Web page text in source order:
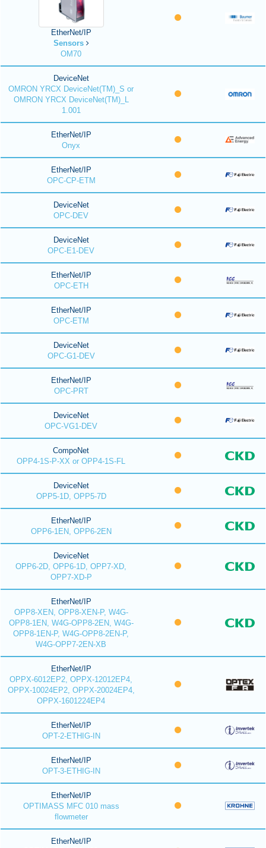
EtherNet/IP
Sensors
OM70
DeviceNet
OMRON YRCX DeviceNet(TM)_S or
OMRON YRCX DeviceNet(TM)_L
1.001
EtherNet/IP
Onyx
EtherNet/IP
OPC-CP-ETM
DeviceNet
OPC-DEV
DeviceNet
OPC-E1-DEV
EtherNet/IP
OPC-ETH
EtherNet/IP
OPC-ETM
DeviceNet
OPC-G1-DEV
EtherNet/IP
OPC-PRT
DeviceNet
OPC-VG1-DEV
CompoNet
OPP4-1S-P-XX or OPP4-1S-FL
DeviceNet
OPP5-1D, OPP5-7D
EtherNet/IP
OPP6-1EN, OPP6-2EN
DeviceNet
OPP6-2D, OPP6-1D, OPP7-XD,
OPP7-XD-P
EtherNet/IP
OPP8-XEN, OPP8-XEN-P, W4G-
OPP8-1EN, W4G-OPP8-2EN, W4G-
OPP8-1EN-P, W4G-OPP8-2EN-P,
W4G-OPP7-2EN-XB
EtherNet/IP
OPPX-6012EP2, OPPX-12012EP4,
OPPX-10024EP2, OPPX-20024EP4,
OPPX-1601224EP4
EtherNet/IP
OPT-2-ETHIG-IN
EtherNet/IP
OPT-3-ETHIG-IN
EtherNet/IP
OPTIMASS MFC 010 mass
flowmeter
EtherNet/IP